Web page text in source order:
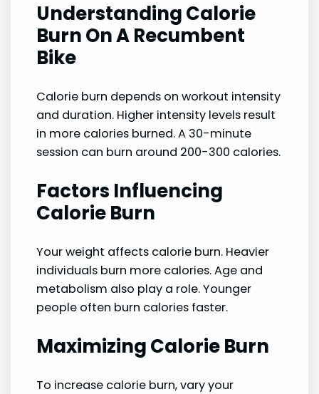
Understanding Calorie
Burn On A Recumbent
Bike
Calorie burn depends on workout intensity
and duration. Higher intensity levels result
in more calories burned. A 30-minute
session can burn around 200-300 calories.
Factors Influencing
Calorie Burn
Your weight affects calorie burn. Heavier
individuals burn more calories. Age and
metabolism also play a role. Younger
people often burn calories faster.
Maximizing Calorie Burn
To increase calorie burn, vary your